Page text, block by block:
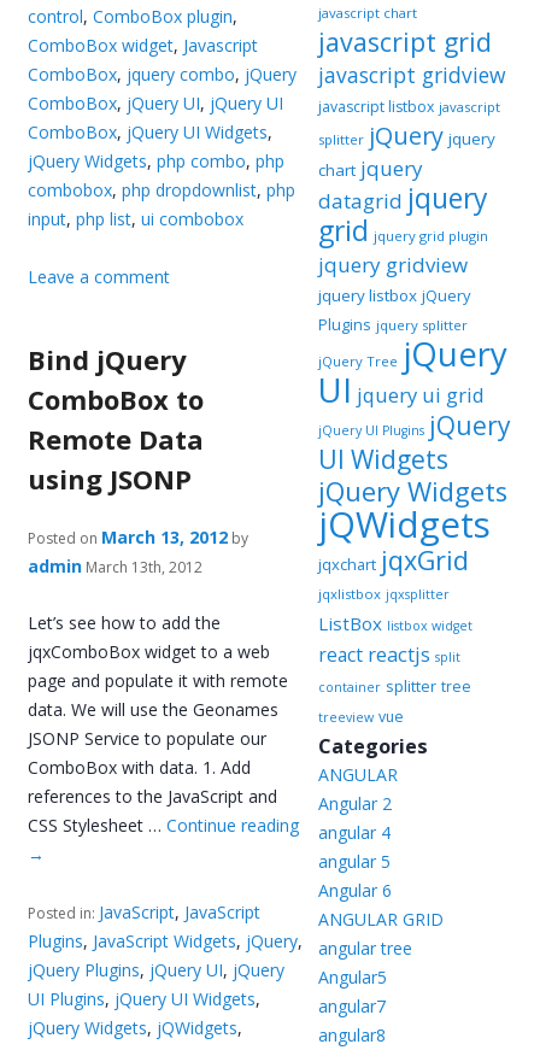
control,ComboBox plugin,
ComboBox widget, Javascript
ComboBox, jquery combo, jQuery
ComboBox, jQuery UI, jQuery UI
ComboBox, jQuery UI Widgets,
jQuery Widgets,php combo,php
combobox,php dropdownlist,php
input,php list,ui combobox
Leave a comment
Bind jQuery
ComboBox to
Remote Data
using JSONP
Posted on March 13, 2012 by
admin March 13th, 2012
Let’s see how to add the
jqxComboBox widget to a web
page and populate it with remote
data. We will use the Geonames
JSONP Service to populate our
ComboBox with data. 1. Add
references to the JavaScript and
CSS Stylesheet …Continue reading
→
Posted in: JavaScript, JavaScript
Plugins, JavaScript Widgets, jQuery,
jQuery Plugins, jQuery UI, jQuery
UI Plugins, jQuery UI Widgets,
jQuery Widgets, jQWidgets,
javascript chart
javascript grid
javascript gridview
javascript listbox javascript
splitter jQuery jquery
chart jquery
datagrid jquery
grid jquery grid plugin
jquery gridview
jquery listbox jQuery
Plugins jquery splitter
jQuery Tree jQuery
UI jquery ui grid
jQuery UI Plugins jQuery
UI Widgets
jQuery Widgets
jQWidgets
jqxchart jqxGrid
jqxlistbox jqxsplitter
ListBox listbox widget
react reactjs split
container splitter tree
treeview vue
Categories
ANGULAR
Angular 2
angular 4
angular 5
Angular 6
ANGULAR GRID
angular tree
Angular5
angular7
angular8